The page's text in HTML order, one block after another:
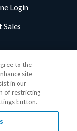
Login
Sales
to the
site
in our
of restricting
button.